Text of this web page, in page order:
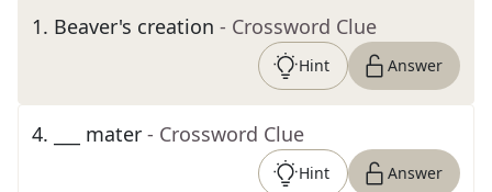
1. Beaver's creation - Crossword Clue
Hint Answer
4. ___ mater - Crossword Clue
Hint Answer